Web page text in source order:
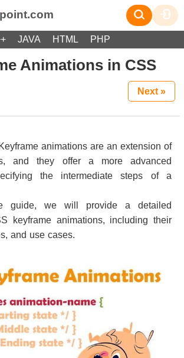
point.com
JAVA HTML PHP
Animations in CSS
Next »
animations are an extension of
and they offer a more advanced
the intermediate steps of a
guide, we will provide a detailed
keyframe animations, including their
and use cases.